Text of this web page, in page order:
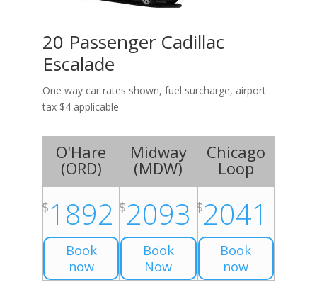
20 Passenger Cadillac
Escalade
One way car rates shown, fuel surcharge, airport
tax $4 applicable
O'Hare
(ORD)
$1892
Book
now
Midway
(MDW)
$2093
Book
Now
Chicago
Loop
$2041
Book
now